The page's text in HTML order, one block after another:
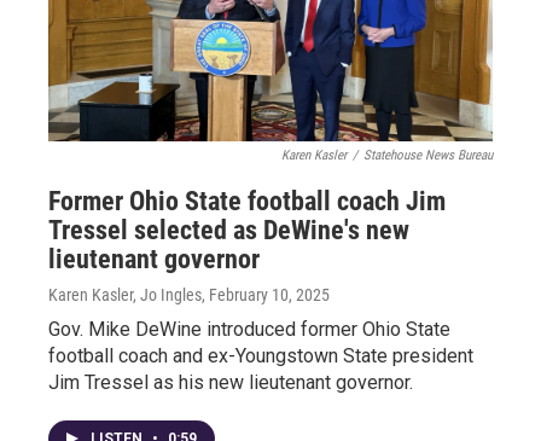
Karen Kasler / Statehouse News Bureau
Former Ohio State football coach Jim
Tressel selected as DeWine's new
lieutenant governor
Karen Kasler, Jo Ingles, February 10, 2025
Gov. Mike DeWine introduced former Ohio State
football coach and ex-Youngstown State president
Jim Tressel as his new lieutenant governor.